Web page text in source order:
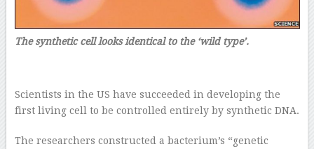
The synthetic cell looks identical to the ‘wild type’.
Scientists in the US have succeeded in developing the
first living cell to be controlled entirely by synthetic DNA.
The researchers constructed a bacterium’s “genetic